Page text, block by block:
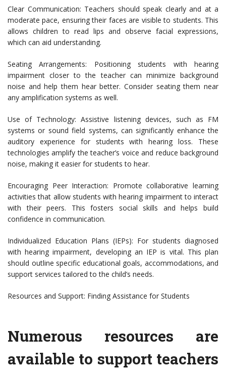
Clear Communication: Teachers should speak clearly and at a
moderate pace, ensuring their faces are visible to students. This
allows children to read lips and observe facial expressions,
which can aid understanding.
Seating Arrangements: Positioning students with hearing
impairment closer to the teacher can minimize background
noise and help them hear better. Consider seating them near
any amplification systems as well.
Use of Technology: Assistive listening devices, such as FM
systems or sound field systems, can significantly enhance the
auditory experience for students with hearing loss. These
technologies amplify the teacher’s voice and reduce background
noise, making it easier for students to hear.
Encouraging Peer Interaction: Promote collaborative learning
activities that allow students with hearing impairment to interact
with their peers. This fosters social skills and helps build
confidence in communication.
Individualized Education Plans (IEPs): For students diagnosed
with hearing impairment, developing an IEP is vital. This plan
should outline specific educational goals, accommodations, and
support services tailored to the child’s needs.
Resources and Support: Finding Assistance for Students
Numerous resources are
available to support teachers